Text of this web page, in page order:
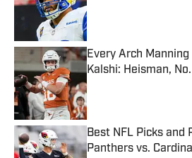
Published by on Invalid
Every Arch
Kalshi: Heisman,
Published by on Invalid
Best NFL Picks and
Panthers vs.